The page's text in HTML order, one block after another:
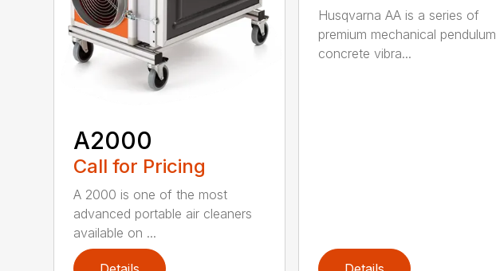
A2000
Call for Pricing
A 2000 is one of the most
advanced portable air cleaners
available on ...
Husqvarna AA is a series of
premium mechanical pendulum
concrete vibra...